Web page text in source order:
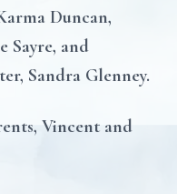
Duncan,
Sayre, and
Sandra Glenney.
Vincent and